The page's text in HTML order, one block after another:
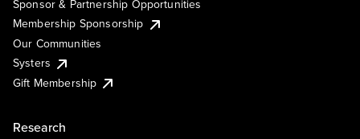
Sponsor & Partnership Opportunities
Membership Sponsorship
Our Communities
Systers
Gift Membership
Research